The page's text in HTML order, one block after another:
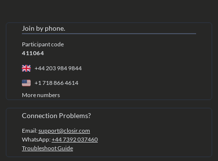
Join by phone.
Participant code
411064
+44 203 984 9844
+1 718 866 4614
More numbers
Connection Problems?
Email:support@closir.com
WhatsApp:+44 7392 037460
Troubleshoot Guide